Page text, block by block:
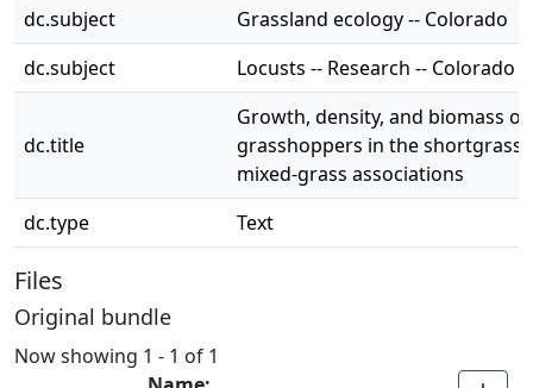
dc.subject
Grassland ecology -- Colorado
dc.subject
Locusts -- Research -- Colorado
dc.title
Growth, density, and biomass of
grasshoppers in the shortgrass
mixed-grass associations
dc.type
Text
Files
Original bundle
Now showing 1 - 1 of 1